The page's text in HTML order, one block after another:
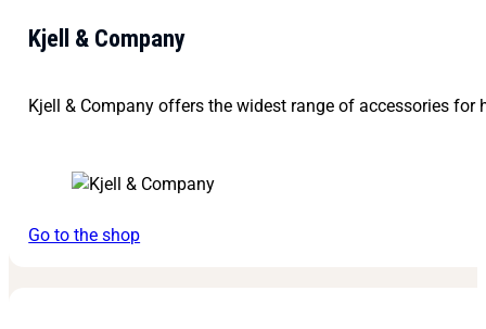
Kjell & Company
Kjell & Company offers the widest range of accessories for
Go to the shop